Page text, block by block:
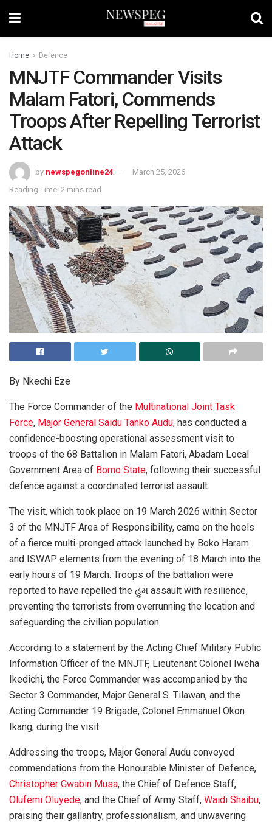
Home Defence
MNJTF Commander Visits
Malam Fatori, Commends
Troops After Repelling Terrorist
Attack
by newspegonline24
March 25, 2026
Reading Time: 2 mins read
By Nkechi Eze
The Force Commander of the Multinational Joint Task
Force, Major General Saidu Tanko Audu, has conducted a
confidence-boosting operational assessment visit to
troops of the 68 Battalion in Malam Fatori, Abadam Local
Government Area of Borno State, following their successful
defence against a coordinated terrorist assault.
The visit, which took place on 19 March 2026 within Sector
3 of the MNJTF Area of Responsibility, came on the heels
of a fierce multi-pronged attack launched by Boko Haram
and ISWAP elements from the evening of 18 March into the
early hours of 19 March. Troops of the battalion were
reported to have repelled the હુમ assault with resilience,
preventing the terrorists from overrunning the location and
safeguarding the civilian population.
According to a statement by the Acting Chief Military Public
Information Officer of the MNJTF, Lieutenant Colonel Iweha
Ikedichi, the Force Commander was accompanied by the
Sector 3 Commander, Major General S. Tilawan, and the
Acting Commander 19 Brigade, Colonel Emmanuel Okon
Ikang, during the visit.
Addressing the troops, Major General Audu conveyed
commendations from the Honourable Minister of Defence,
Christopher Gwabin Musa, the Chief of Defence Staff,
Olufemi Oluyede, and the Chief of Army Staff, Waidi Shaibu,
praising their gallantry, professionalism, and unwavering